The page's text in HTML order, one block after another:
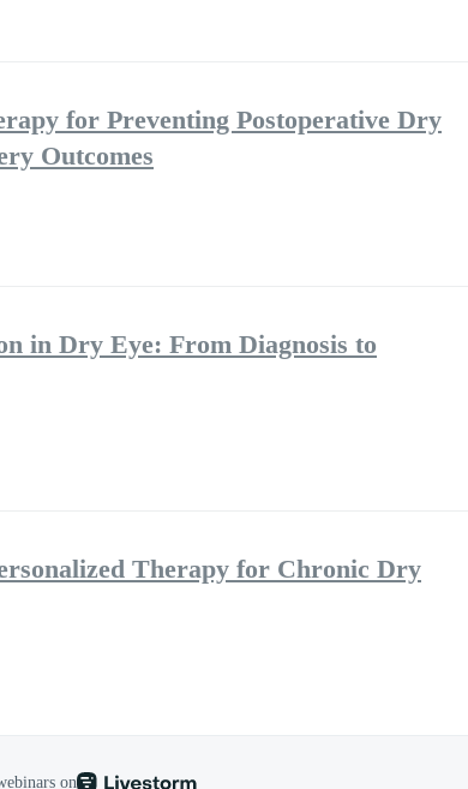
for Preventing Postoperative Dry
Outcomes
in Dry Eye: From Diagnosis to
Therapy for Chronic Dry
on